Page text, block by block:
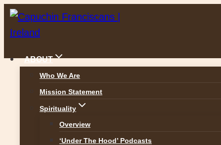
Skip
to
ABOUT
Who We Are
Mission Statement
Spirituality
Overview
‘Under The Hood’ Podcasts
News